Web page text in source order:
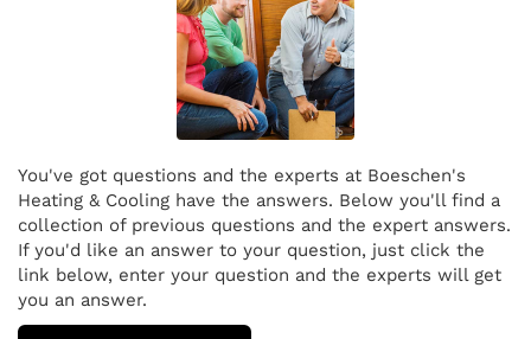
You've got questions and the experts at Boeschen's
Heating & Cooling have the answers. Below you'll find a
collection of previous questions and the expert answers.
If you'd like an answer to your question, just click the
link below, enter your question and the experts will get
you an answer.